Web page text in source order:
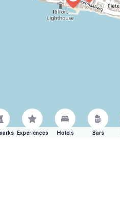
Experiences Hotels Bars